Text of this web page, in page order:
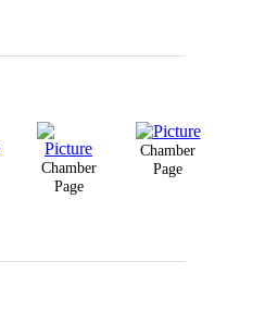
Chamber
Page
Chamber
Page